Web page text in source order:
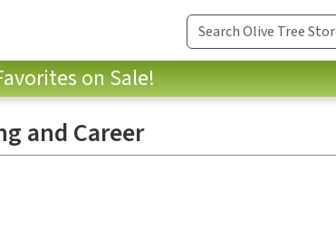
on Sale!
and Career